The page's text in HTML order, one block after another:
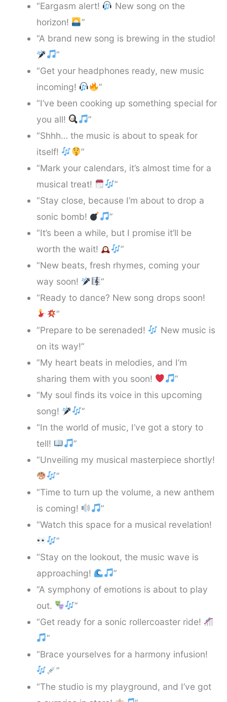
“Eargasm alert!
New song on the
horizon!
”
“A brand new song is brewing in the studio!
”
“Get your headphones ready, new music
incoming!
”
“I’ve been cooking up something special for
you all!
”
“Shhh… the music is about to speak for
itself!
”
“Mark your calendars, it’s almost time for a
musical treat!
”
“Stay close, because I’m about to drop a
sonic bomb!
”
“It’s been a while, but I promise it’ll be
worth the wait!
”
“New beats, fresh rhymes, coming your
way soon!
”
“Ready to dance? New song drops soon!
”
“Prepare to be serenaded!
New music is
on its way!”
“My heart beats in melodies, and I’m
sharing them with you soon!
”
“My soul finds its voice in this upcoming
song!
”
“In the world of music, I’ve got a story to
tell!
”
“Unveiling my musical masterpiece shortly!
”
“Time to turn up the volume, a new anthem
is coming!
”
“Watch this space for a musical revelation!
”
“Stay on the lookout, the music wave is
approaching!
”
“A symphony of emotions is about to play
out.
”
“Get ready for a sonic rollercoaster ride!
”
“Brace yourselves for a harmony infusion!
”
“The studio is my playground, and I’ve got